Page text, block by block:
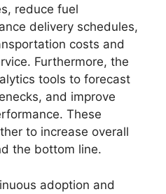
reduce fuel
delivery schedules,
costs and
Furthermore, the
tools to forecast
and improve
These
to increase overall
the bottom line.
adoption and